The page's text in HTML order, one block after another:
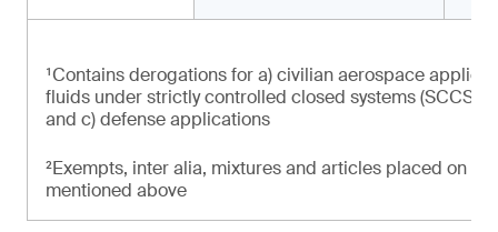
¹Contains derogations for a) civilian aerospace
fluids under strictly controlled closed systems (SCCS)
and c) defense applications
²Exempts, inter alia, mixtures and articles placed on
mentioned above